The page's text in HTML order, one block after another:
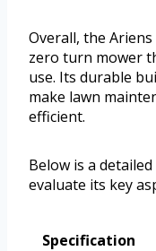
Overall, the
zero turn mower
use. Its durable
make lawn
efficient.
Below is a
evaluate its key
Specification